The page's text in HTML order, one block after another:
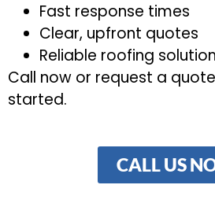
Fast response times
Clear, upfront quotes
Reliable roofing
Call now or request a
started.
CALL US